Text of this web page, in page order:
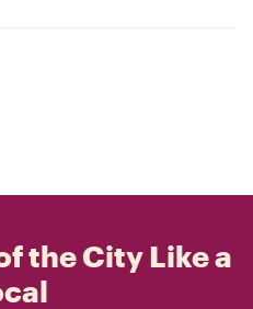
the City Like a